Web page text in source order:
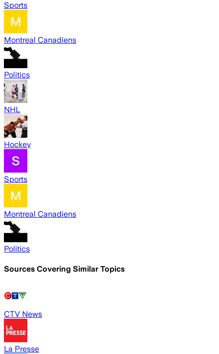
Sports
Montreal Canadiens
Politics
NHL
Hockey
Sports
Montreal Canadiens
Politics
Sources Covering Similar Topics
CTV News
La Presse